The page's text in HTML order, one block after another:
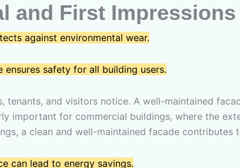
and First Impressions
against environmental wear.
ensures safety for all building users.
tenants, and visitors notice. A well-maintained
important for commercial buildings, where the
a clean and well-maintained facade
can lead to energy savings.